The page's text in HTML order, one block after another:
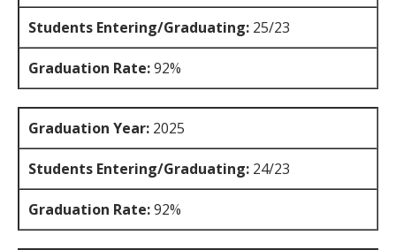
Students Entering/Graduating: 25/23
Graduation Rate:92%
Graduation Year: 2025
Students Entering/Graduating: 24/23
Graduation Rate:92%